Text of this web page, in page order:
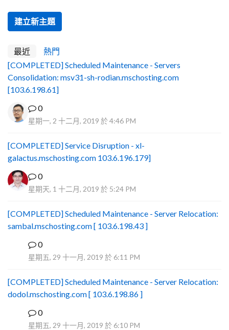
建立新主題
最近
熱門
[COMPLETED] Scheduled Maintenance - Servers
Consolidation: msv31-sh-rodian.mschosting.com
[103.6.198.61]
0
星期一, 2 十二月, 2019 於 4:46 PM
[COMPLETED] Service Disruption - xl-
galactus.mschosting.com 103.6.196.179]
0
星期天, 1 十二月, 2019 於 5:24 PM
[COMPLETED] Scheduled Maintenance - Server Relocation:
sambal.mschosting.com [ 103.6.198.43 ]
0
星期五, 29 十一月, 2019 於 6:11 PM
[COMPLETED] Scheduled Maintenance - Server Relocation:
dodol.mschosting.com [ 103.6.198.86 ]
0
星期五, 29 十一月, 2019 於 6:10 PM